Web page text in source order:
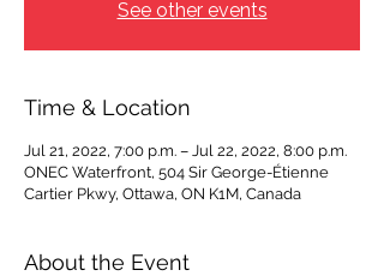
See other events
Time & Location
Jul 21, 2022, 7:00 p.m. – Jul 22, 2022, 8:00 p.m.
ONEC Waterfront, 504 Sir George-Étienne
Cartier Pkwy, Ottawa, ON K1M, Canada
About the Event